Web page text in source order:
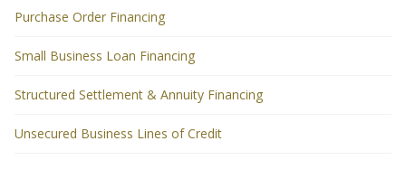
Purchase Order Financing
Small Business Loan Financing
Structured Settlement & Annuity Financing
Unsecured Business Lines of Credit